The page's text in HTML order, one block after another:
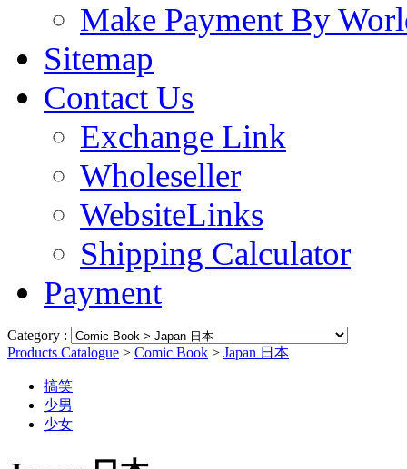
Make Payment By
Sitemap
Contact Us
Exchange Link
Wholeseller
WebsiteLinks
Shipping Calculator
Payment
Category :
Products Catalogue > Comic Book > Japan 日本
搞笑
少男
少女